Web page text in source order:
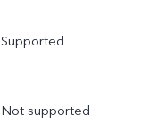
Supported
Not supported